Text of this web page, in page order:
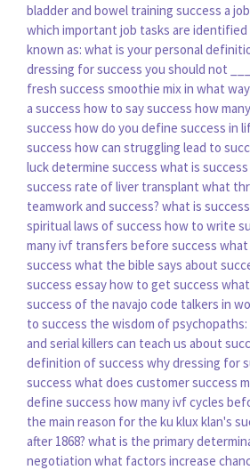
bladder and bowel training success a
which important job tasks are identified
known as: what is your personal
dressing for success you should not
fresh success smoothie mix in what
a success how to say success how
success how do you define success in
success how can struggling lead to
luck determine success what is
success rate of liver transplant what
teamwork and success? what is
spiritual laws of success how to write
many ivf transfers before success what
success what the bible says about
success essayhow to get success
success of the navajo code talkers in
to success the wisdom of
and serial killers can teach us about
definition of success why dressing for
success what does customer success
define success how many ivf cycles
the main reason for the ku klux klan's
after 1868? what is the primary
negotiation what factors increase